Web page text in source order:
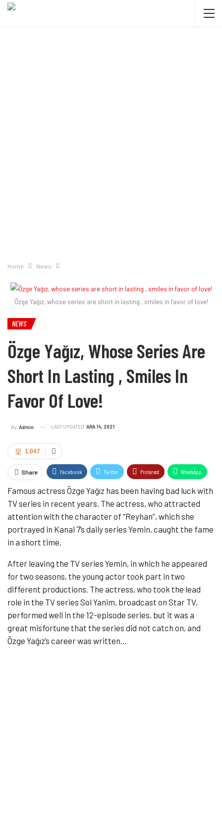
Home News
Özge Yağız, whose series are short in lasting , smiles in favor of love!
NEWS
Özge Yağız, Whose Series Are
Short In Lasting , Smiles In
Favor Of Love!
By Admin LAST UPDATED ARA 14, 2021
1.047
Share Facebook Twitter Pinterest WhatsApp
ReddIt Email Tumblr
Famous actress Özge Yağız has been having bad luck with
TV series in recent years. The actress, who attracted
attention with the character of “Reyhan”, which she
portrayed in Kanal 7’s daily series Yemin, caught the fame
in a short time.
After leaving the TV series Yemin, in which he appeared
for two seasons, the young actor took part in two
different productions. The actress, who took the lead
role in the TV series Sol Yanim, broadcast on Star TV,
performed well in the 12-episode series, but it was a
great misfortune that the series did not catch on, and
Özge Yağız’s career was written…